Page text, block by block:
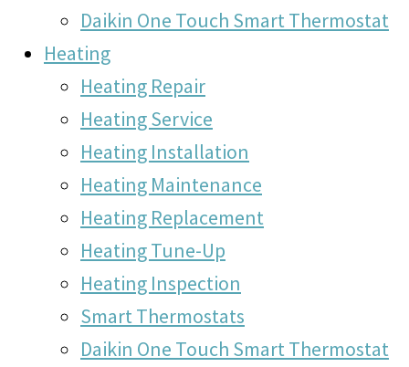
Daikin One Touch Smart Thermostat
Heating
Heating Repair
Heating Service
Heating Installation
Heating Maintenance
Heating Replacement
Heating Tune-Up
Heating Inspection
Smart Thermostats
Daikin One Touch Smart Thermostat